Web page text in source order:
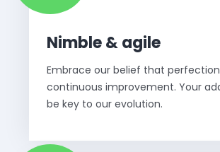
Nimble & agile
Embrace our belief that
continuous improvement. Your
be key to our evolution.